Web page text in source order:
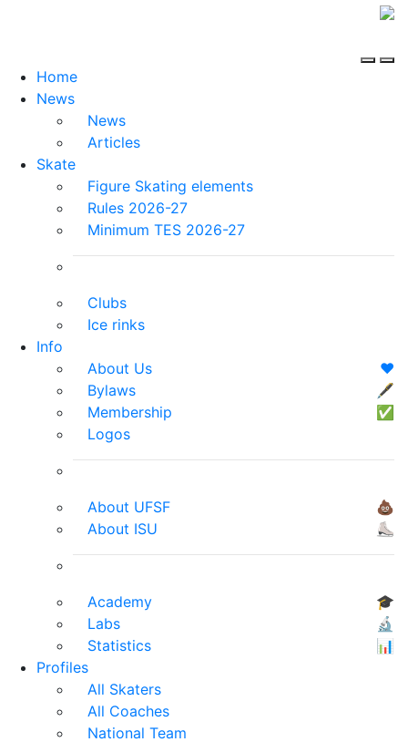
Home
News
News
Articles
Skate
Figure Skating elements
Rules 2026-27
Minimum TES 2026-27
Clubs
Ice rinks
Info
About Us
❤️
Bylaws
🖋
Membership
✅
Logos
About UFSF
💩
About ISU
⛸
Academy
🎓
Labs
🔬
Statistics
📊
Profiles
All Skaters
All Coaches
National Team